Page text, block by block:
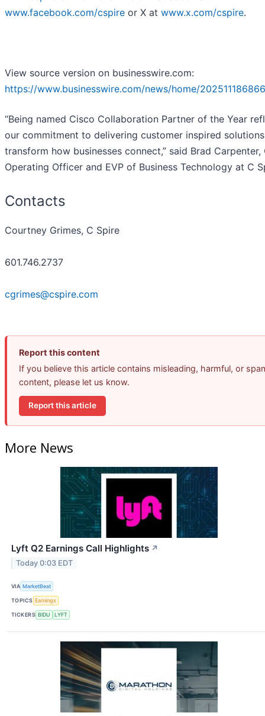
www.facebook.com/cspire or X at www.x.com/cspire.
View source version on businesswire.com:
https://www.businesswire.com/news/home/
“Being named Cisco Collaboration Partner of the Year
our commitment to delivering customer inspired
transform how businesses connect,” said Brad Carpenter,
Operating Officer and EVP of Business Technology at C
Contacts
Courtney Grimes, C Spire
601.746.2737
cgrimes@cspire.com
Report this content
If you believe this article contains misleading, harmful, or
content, please let us know.
Report this article
More News
Lyft Q2 Earnings Call Highlights ↗
Today 0:03 EDT
VIA MarketBeat
TOPICS Earnings
TICKERS BIDU LYFT